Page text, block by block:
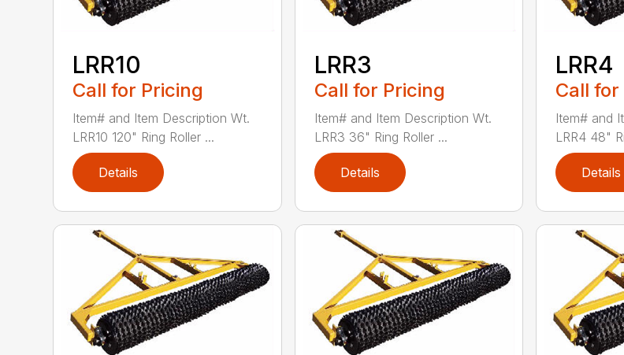
LRR10
Call for Pricing
Item# and Item Description Wt.
LRR10 120" Ring Roller ...
Details
LRR3
Call for Pricing
Item# and Item Description Wt.
LRR3 36" Ring Roller ...
Details
LRR4
Call
Item# and
LRR4 48"
Details